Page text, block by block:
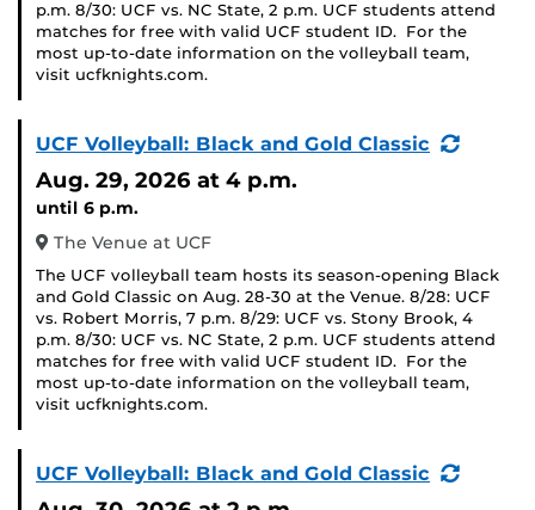
p.m. 8/30: UCF vs. NC State, 2 p.m. UCF students attend
matches for free with valid UCF student ID. For the
most up-to-date information on the volleyball team,
visit ucfknights.com.
UCF Volleyball: Black and Gold Classic
Aug. 29, 2026 at 4 p.m.
until 6 p.m.
The Venue at UCF
The UCF volleyball team hosts its season-opening Black
and Gold Classic on Aug. 28-30 at the Venue. 8/28: UCF
vs. Robert Morris, 7 p.m. 8/29: UCF vs. Stony Brook, 4
p.m. 8/30: UCF vs. NC State, 2 p.m. UCF students attend
matches for free with valid UCF student ID. For the
most up-to-date information on the volleyball team,
visit ucfknights.com.
UCF Volleyball: Black and Gold Classic